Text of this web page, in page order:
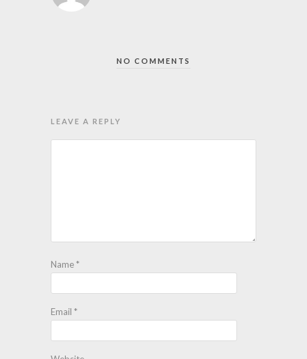
NO COMMENTS
LEAVE A REPLY
Name*
Email *